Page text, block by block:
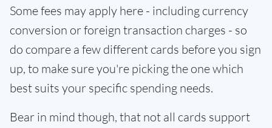
Some fees may apply here - including currency
conversion or foreign transaction charges - so
do compare a few different cards before you sign
up, to make sure you're picking the one which
best suits your specific spending needs.
Bear in mind though, that not all cards support